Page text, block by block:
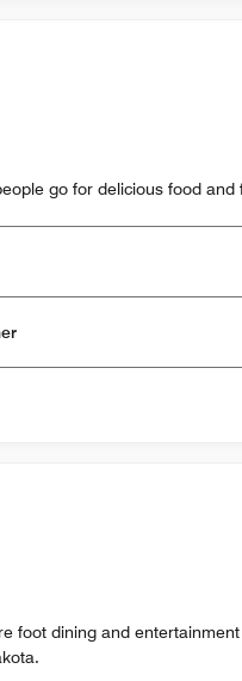
go for delicious food and
Dinner
foot dining and